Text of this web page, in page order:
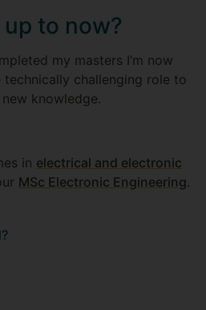
to now?
my masters I’m now
challenging role to
knowledge.
in electrical and electronic
MSc Electronic Engineering.